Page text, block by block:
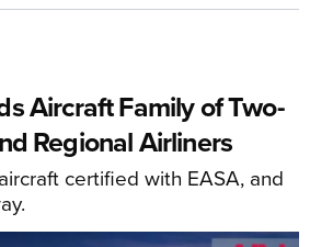
Aircraft Family of Two-
Regional Airliners
certified with EASA, and